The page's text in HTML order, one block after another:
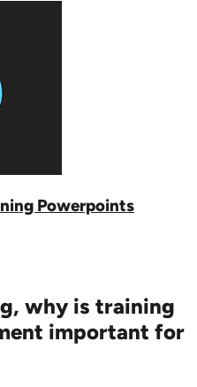
Powerpoints
why is training
important for